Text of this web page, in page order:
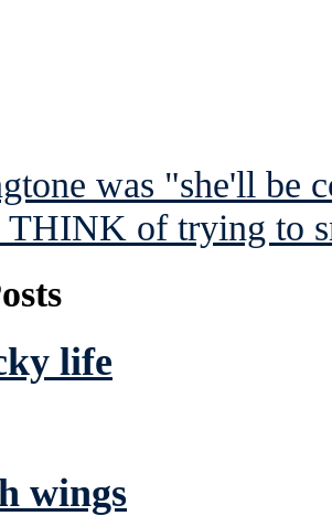
was "she'll be
THINK of trying to
life
wings